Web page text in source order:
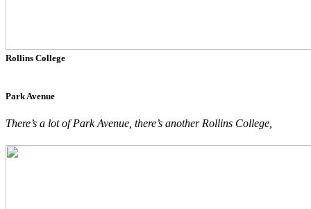
Rollins College
Park Avenue
There’s a lot of Park Avenue, there’s another Rollins College,